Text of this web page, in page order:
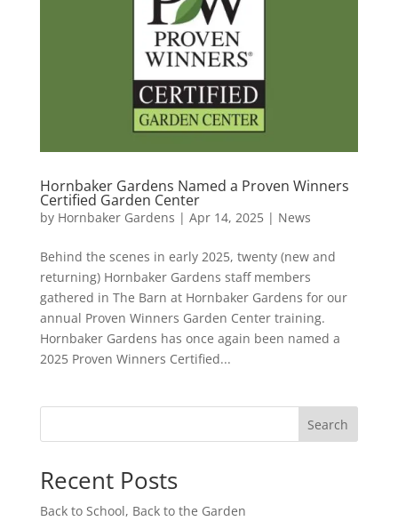
Hornbaker Gardens Named a Proven Winners
Certified Garden Center
by Hornbaker Gardens | Apr 14, 2025| News
Behind the scenes in early 2025, twenty (new and
returning) Hornbaker Gardens staff members
gathered in The Barn at Hornbaker Gardens for our
annual Proven Winners Garden Center training.
Hornbaker Gardens has once again been named a
2025 Proven Winners Certified...
Search
Recent Posts
Back to School, Back to the Garden